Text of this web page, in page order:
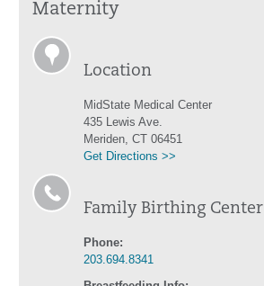
Maternity
Location
MidState Medical Center
435 Lewis Ave.
Meriden, CT 06451
Get Directions >>
Family Birthing Center
Phone:
203.694.8341